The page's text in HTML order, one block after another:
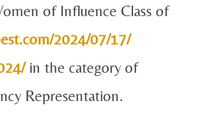
of Influence Class of
2024/07/17/
in the category of
Representation.